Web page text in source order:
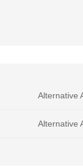
Alternative
Alternative